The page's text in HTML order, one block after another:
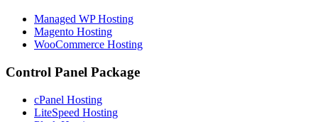
Managed WP Hosting
Magento Hosting
WooCommerce Hosting
Control Panel Package
cPanel Hosting
LiteSpeed Hosting